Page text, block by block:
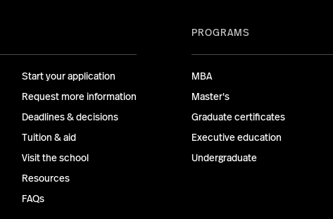
Start your application
Request more information
Deadlines & decisions
Tuition & aid
Visit the school
Resources
FAQs
PROGRAMS
MBA
Master's
Graduate certificates
Executive education
Undergraduate